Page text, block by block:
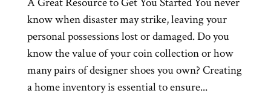
know when disaster may strike, leaving your
personal possessions lost or damaged. Do you
know the value of your coin collection or how
many pairs of designer shoes you own? Creating
a home inventory is essential to ensure...